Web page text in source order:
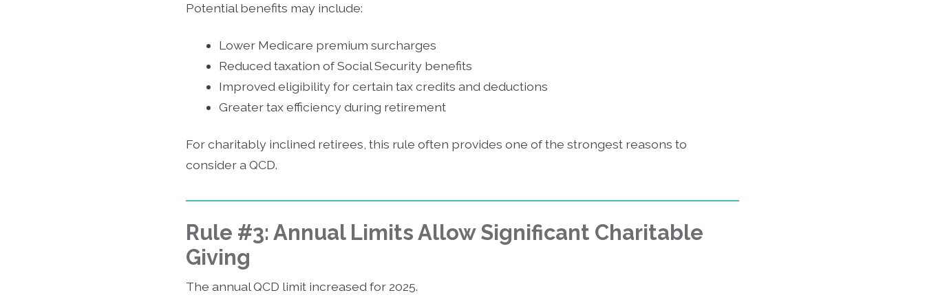
Potential benefits may include:
Lower Medicare premium surcharges
Reduced taxation of Social Security benefits
Improved eligibility for certain tax credits and deductions
Greater tax efficiency during retirement
For charitably inclined retirees, this rule often provides one of the strongest reasons to
consider a QCD.
Rule #3: Annual Limits Allow Significant Charitable
Giving
The annual QCD limit increased for 2025.